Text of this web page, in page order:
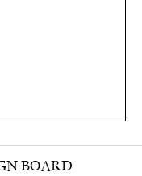
BOARD